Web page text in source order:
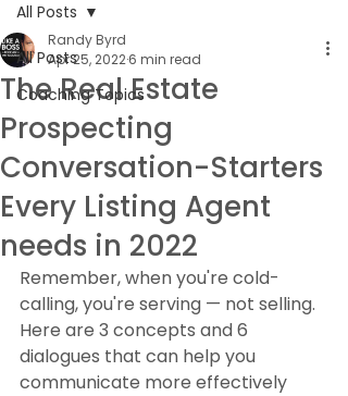
All Posts
Coaching Topics
All Posts
The Real Estate
Prospecting
Conversation-Starters
Every Listing Agent
needs in 2022
Randy Byrd
Apr 25, 20226 min read
Remember, when you're cold-
calling, you're serving — not selling.
Here are 3 concepts and 6
dialogues that can help you
communicate more effectively